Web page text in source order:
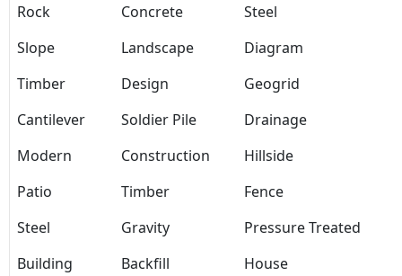
Rock
Concrete
Steel
Slope
Landscape
Diagram
Timber
Design
Geogrid
Cantilever
Soldier Pile
Drainage
Modern
Construction
Hillside
Patio
Timber
Fence
Steel
Gravity
Pressure Treated
Building
Backfill House